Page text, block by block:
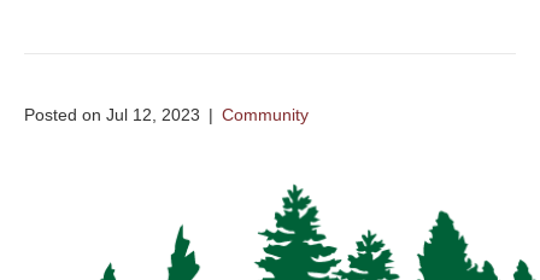
Posted on Jul 12, 2023 | Community